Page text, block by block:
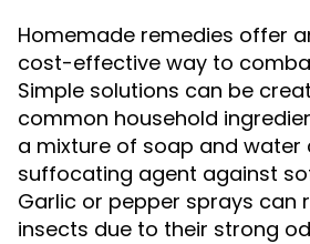
Homemade remedies offer
cost-effective way to
Simple solutions can be
common household
a mixture of soap and water
suffocating agent against
Garlic or pepper sprays can
insects due to their strong